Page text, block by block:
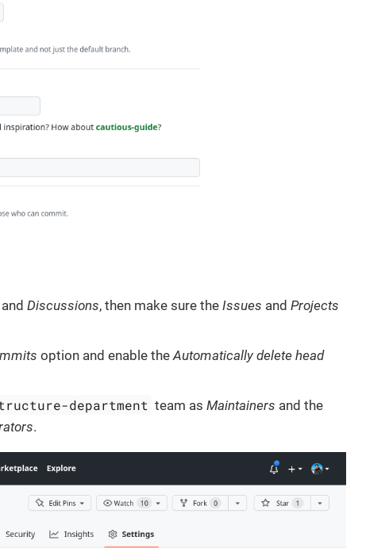
and Discussions, then make sure the Issues and Projects
option and enable theAutomatically delete head
department team asMaintainers and the
.